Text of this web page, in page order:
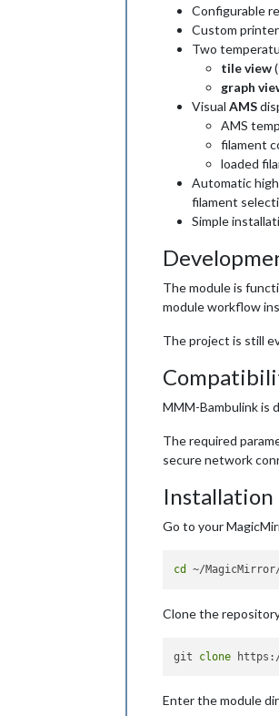
Configurable
Custom
Two
tile view(
graph
Visual AMS
AMS
filament
loaded
Automatic
filament
Simple
The module is
module workflow
The project is still
MMM-Bambulink is
The required
secure network
Installation
Go to your
cd
Clone the
git clone
Enter the module